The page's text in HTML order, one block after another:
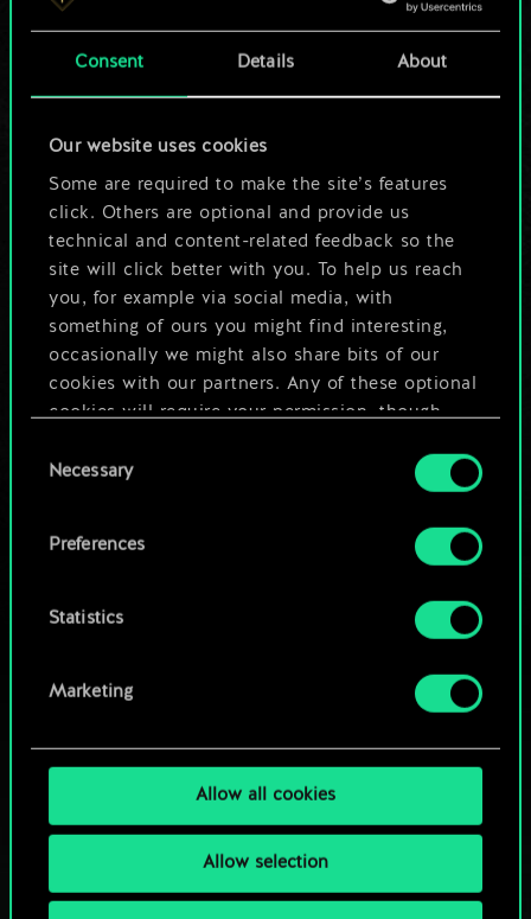
Consent Details About
Our website uses cookies
Some are required to make the site’s features
click. Others are optional and provide us
technical and content-related feedback so the
site will click better with you. To help us reach
you, for example via social media, with
something of ours you might find interesting,
occasionally we might also share bits of our
cookies with our partners. Any of these optional
cookies will require your permission, though.
You’ll find all the details regarding our use of
cookies and tweak your preferences regarding
Selection
Necessary
Preferences
Statistics
Marketing
Allow all cookies
Allow selection
a shared set of
cards.
But it can be so
much more!
Name this deck & create a guide
Edit Deck
OR